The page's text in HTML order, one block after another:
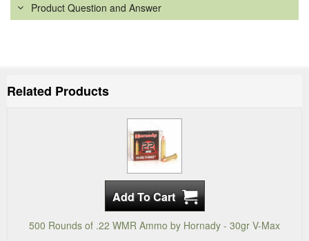
Product Question and Answer
Related Products
500 Rounds of .22 WMR Ammo by Hornady - 30gr V-Max